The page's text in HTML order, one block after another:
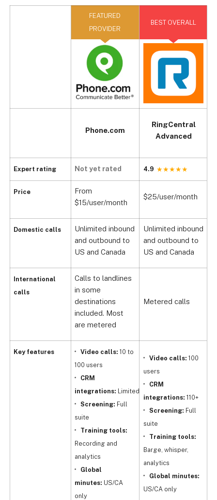
Expert rating
Price
Domestic calls
International
calls
Key features
FEATURED
PROVIDER
BEST OVERALL
Phone.com
RingCentral
Advanced
Not yet rated 4.9
From
$15/user/month
$25/user/month
Unlimited inbound
and outbound to
US and Canada
Unlimited inbound
and outbound to
US and Canada
Calls to landlines
in some
destinations
included. Most
are metered
Metered calls
Video calls: 10 to
100 users
CRM
integrations: Limited
Screening: Full
suite
Training tools:
Recording and
analytics
Global
minutes: US/CA
only
Video calls: 100
users
CRM
integrations: 110+
Screening: Full
suite
Training tools:
Barge, whisper,
analytics
Global minutes:
US/CA only